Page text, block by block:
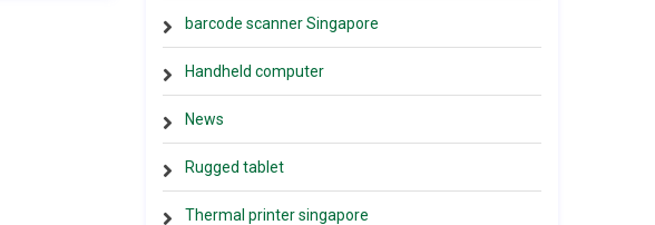
barcode scanner Singapore
Handheld computer
News
Rugged tablet
Thermal printer singapore